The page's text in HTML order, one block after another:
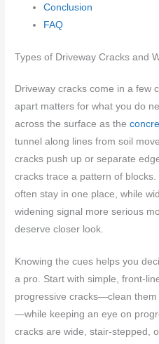
Conclusion
FAQ
Types of Driveway Cracks and
Driveway cracks come in a few
apart matters for what you do
across the surface as the
tunnel along lines from soil
cracks push up or separate
cracks trace a pattern of
often stay in one place, while
widening signal more serious
deserve closer look.
Knowing the cues helps you
a pro. Start with simple, front-
progressive cracks—clean
—while keeping an eye on
cracks are wide, stair-stepped,